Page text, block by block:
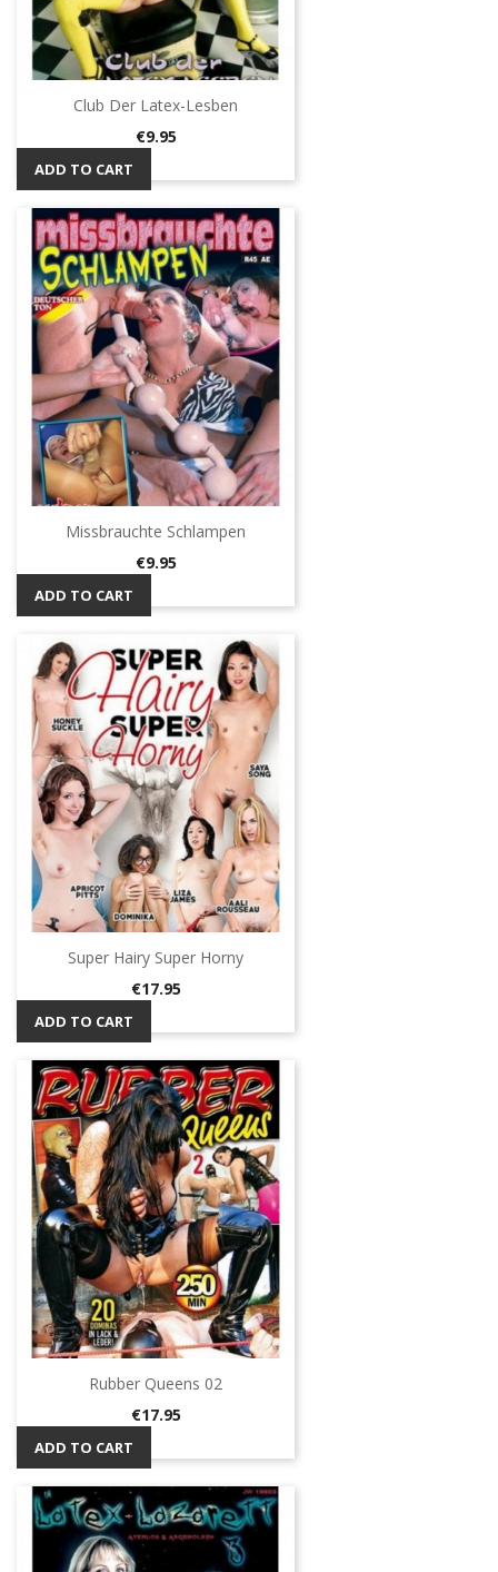
Club Der Latex-Lesben
Price
€9.95
ADD TO CART
Missbrauchte Schlampen
Price
€9.95
ADD TO CART
Super Hairy Super Horny
Price
€17.95
ADD TO CART
Rubber Queens 02
Price
€17.95
ADD TO CART